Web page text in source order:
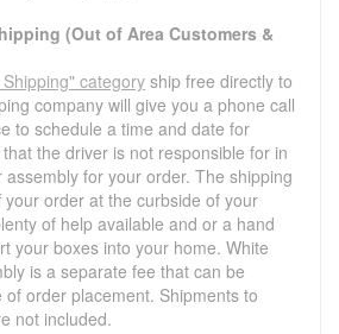
(Out of Area Customers &
category ship free directly to
company will give you a phone call
to schedule a time and date for
the driver is not responsible for in
for your order. The shipping
order at the curbside of your
of help available and or a hand
your boxes into your home. White
is a separate fee that can be
order placement. Shipments to
not included.